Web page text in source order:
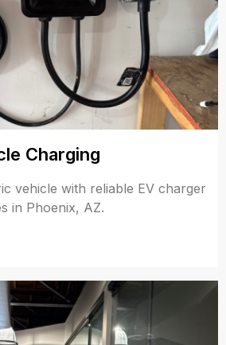
Charging
vehicle with reliable EV charger
in Phoenix, AZ.